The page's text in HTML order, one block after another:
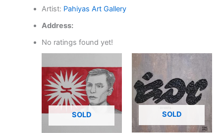
Artist: Pahiyas Art Gallery
Address:
No ratings found yet!
SOLD SOLD